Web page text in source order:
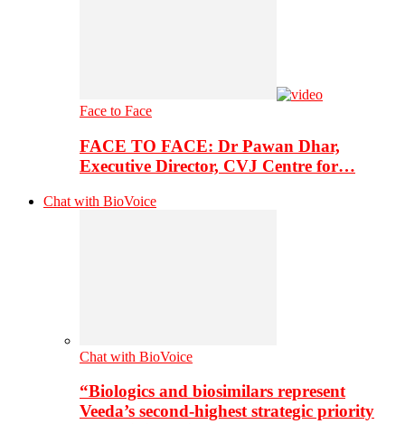
Face to Face
FACE TO FACE: Dr Pawan Dhar,
Executive Director, CVJ Centre for…
Chat with BioVoice
Chat with BioVoice
“Biologics and biosimilars represent
Veeda’s second-highest strategic priority